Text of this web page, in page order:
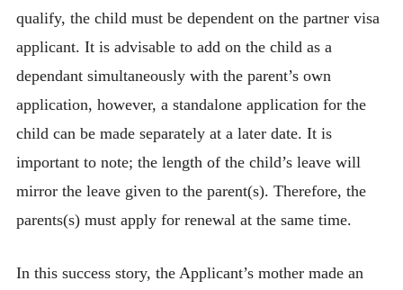
qualify, the child must be dependent on the partner visa
applicant. It is advisable to add on the child as a
dependant simultaneously with the parent’s own
application, however, a standalone application for the
child can be made separately at a later date. It is
important to note; the length of the child’s leave will
mirror the leave given to the parent(s). Therefore, the
parents(s) must apply for renewal at the same time.
In this success story, the Applicant’s mother made an